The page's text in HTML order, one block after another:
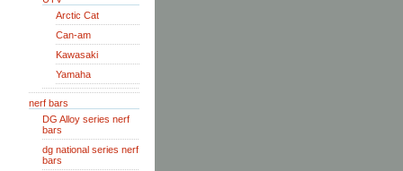
Arctic Cat
Can-am
Kawasaki
Yamaha
nerf bars
DG Alloy series nerf
bars
dg national series nerf
bars